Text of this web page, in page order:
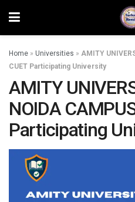
Home » Universities » AMITY
CUET Participating University
AMITY
NOIDA
Participating